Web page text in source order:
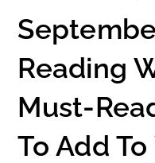
Reading
Must-
To Add To